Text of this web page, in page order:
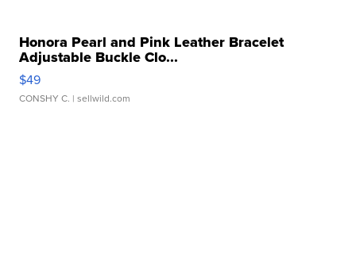
Honora Pearl and Pink Leather Bracelet
Adjustable Buckle Clo...
$49
CONSHY C. | sellwild.com